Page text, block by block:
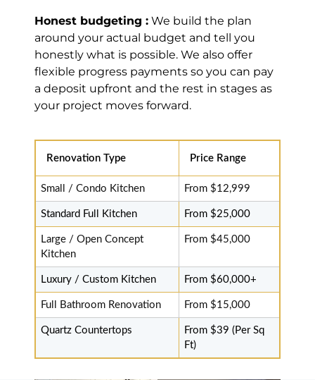
Price,
Recommend
Thank you to MD
Kitchen. Got a
done
professionally.
Will recommend
services. Fast
and good price.
Thanks to Mr.
Basdeo
Seepersad
Renovation Type Price Range
Small / Condo Kitchen From $12,999
Standard Full Kitchen From $25,000
Large / Open Concept
Kitchen
From $45,000
Luxury / Custom Kitchen From $60,000+
Full Bathroom Renovation From $15,000
Quartz Countertops
From $39 (Per Sq
Ft)
Honest budgeting : We build the plan
around your actual budget and tell you
honestly what is possible. We also offer
flexible progress payments so you can pay
a deposit upfront and the rest in stages as
your project moves forward.